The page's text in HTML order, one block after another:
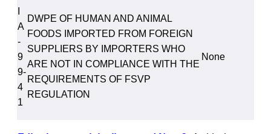
A
-
9
9-
4
1
DWPE OF HUMAN AND ANIMAL
FOODS IMPORTED FROM FOREIGN
SUPPLIERS BY IMPORTERS WHO
ARE NOT IN COMPLIANCE WITH THE
REQUIREMENTS OF FSVP
REGULATION
None